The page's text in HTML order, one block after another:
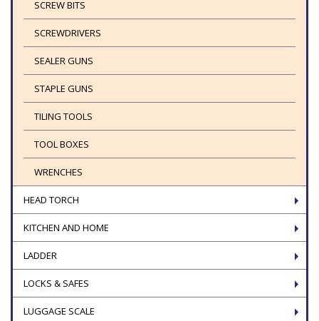
SCREW BITS
SCREWDRIVERS
SEALER GUNS
STAPLE GUNS
TILING TOOLS
TOOL BOXES
WRENCHES
HEAD TORCH
KITCHEN AND HOME
LADDER
LOCKS & SAFES
LUGGAGE SCALE